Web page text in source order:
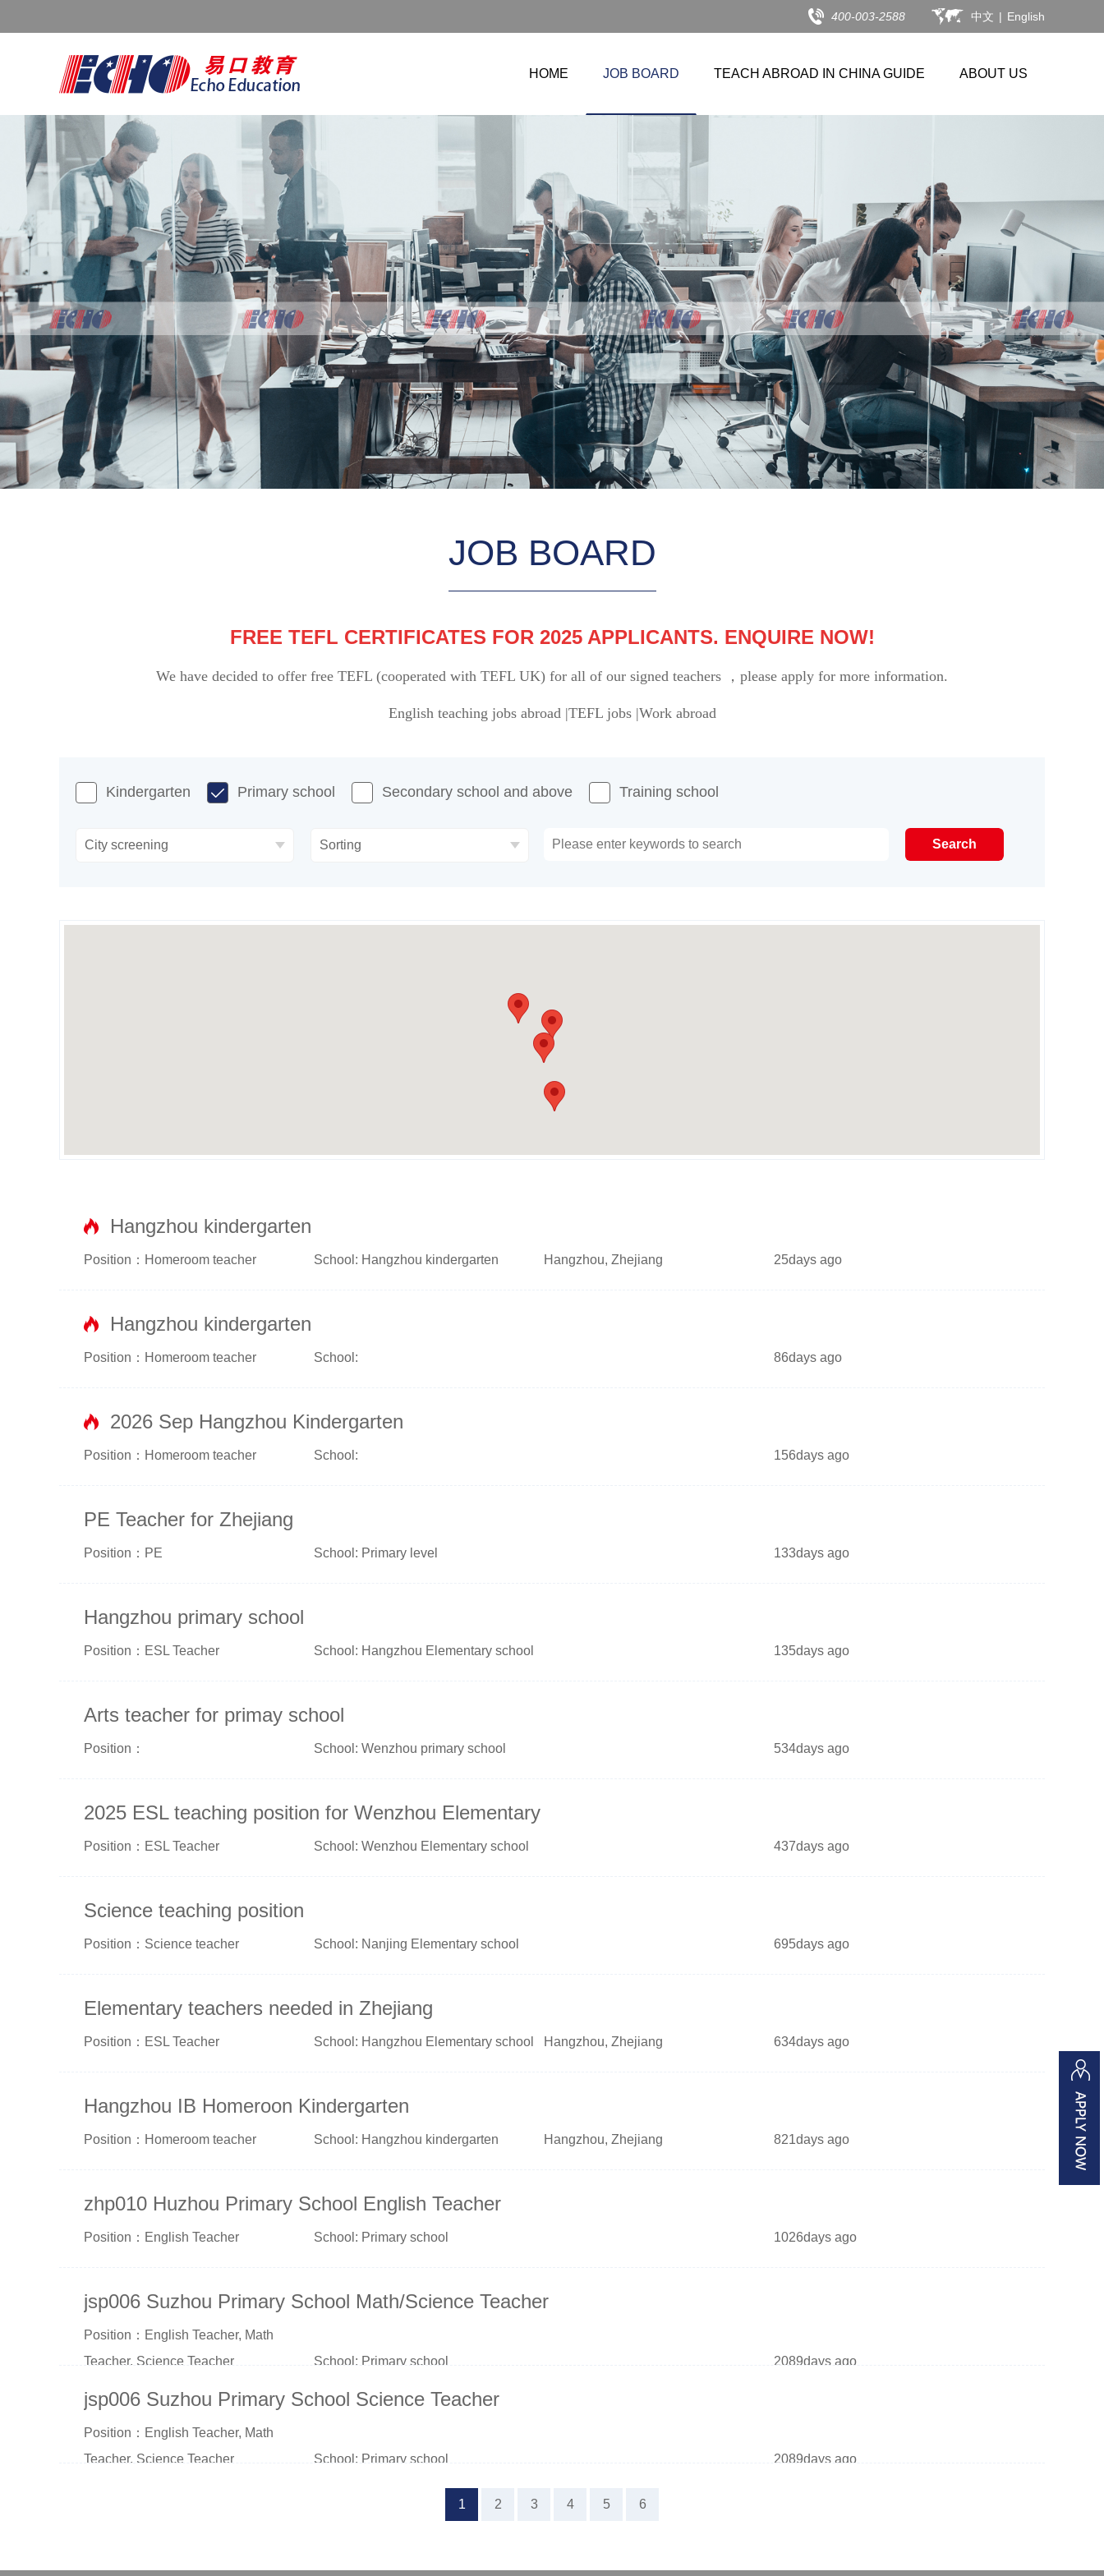
400-003-2588 中文 | English
HOME JOB BOARD TEACH ABROAD IN CHINA GUIDE ABOUT US
JOB BOARD
FREE TEFL CERTIFICATES FOR 2025 APPLICANTS. ENQUIRE NOW!
We have decided to offer free TEFL (cooperated with TEFL UK) for all of our signed teachers ，please apply for more information.
English teaching jobs abroad |TEFL jobs |Work abroad
Kindergarten Primary school Secondary school and above Training school
Hangzhou kindergarten
Position：Homeroom teacher School: Hangzhou kindergarten Hangzhou, Zhejiang 25days ago
Hangzhou kindergarten
Position：Homeroom teacher School: 86days ago
2026 Sep Hangzhou Kindergarten
Position：Homeroom teacher School: 156days ago
PE Teacher for Zhejiang
Position：PE School: Primary level 133days ago
Hangzhou primary school
Position：ESL Teacher School: Hangzhou Elementary school 135days ago
Arts teacher for primay school
Position： School: Wenzhou primary school 534days ago
2025 ESL teaching position for Wenzhou Elementary
Position：ESL Teacher School: Wenzhou Elementary school 437days ago
Science teaching position
Position：Science teacher School: Nanjing Elementary school 695days ago
Elementary teachers needed in Zhejiang
Position：ESL Teacher School: Hangzhou Elementary school Hangzhou, Zhejiang 634days ago
Hangzhou IB Homeroon Kindergarten
Position：Homeroom teacher School: Hangzhou kindergarten Hangzhou, Zhejiang 821days ago
zhp010 Huzhou Primary School English Teacher
Position：English Teacher School: Primary school 1026days ago
jsp006 Suzhou Primary School Math/Science Teacher
Position：English Teacher, Math
Teacher, Science Teacher
School: Primary school 2089days ago
jsp006 Suzhou Primary School Science Teacher
Position：English Teacher, Math
Teacher, Science Teacher
School: Primary school 2089days ago
1 2 3 4 5 6